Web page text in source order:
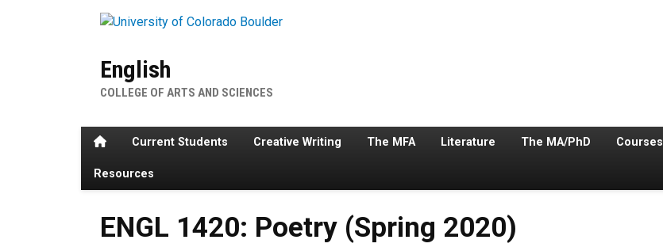
English
COLLEGE OF ARTS AND SCIENCES
HomeCurrent Students Creative Writing The MFA Literature The MA/PhD Courses
Resources
ENGL 1420: Poetry (Spring 2020)